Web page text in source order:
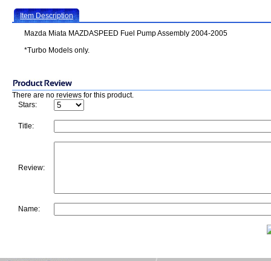
Item Description
Mazda Miata MAZDASPEED Fuel Pump Assembly 2004-2005
*Turbo Models only.
There are no reviews for this product.
Stars:
Title:
Review:
Name: